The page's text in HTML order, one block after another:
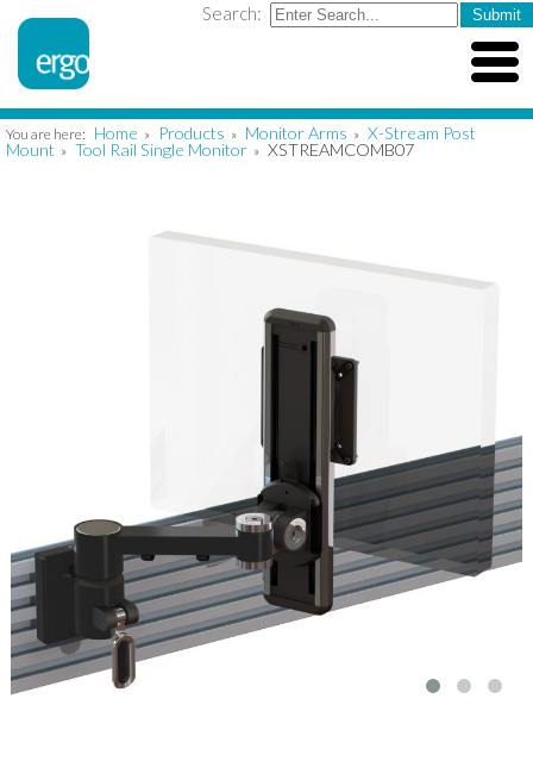
Search:
You are here: Home » Products » Monitor Arms » X-Stream Post
Mount » Tool Rail Single Monitor » XSTREAMCOMB07